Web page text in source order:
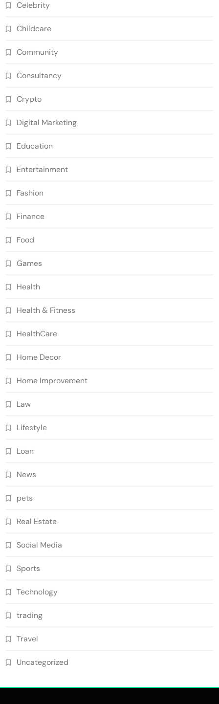
Celebrity
Childcare
Community
Consultancy
Crypto
Digital Marketing
Education
Entertainment
Fashion
Finance
Food
Games
Health
Health & Fitness
HealthCare
Home Decor
Home Improvement
Law
Lifestyle
Loan
News
pets
Real Estate
Social Media
Sports
Technology
trading
Travel
Uncategorized